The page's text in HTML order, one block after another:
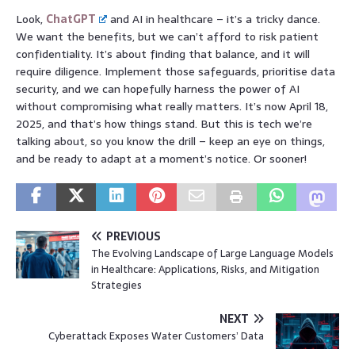
Look, ChatGPT
and AI in healthcare – it’s a tricky dance.
We want the benefits, but we can’t afford to risk patient
confidentiality. It’s about finding that balance, and it will
require diligence. Implement those safeguards, prioritise data
security, and we can hopefully harness the power of AI
without compromising what really matters. It’s now April 18,
2025, and that’s how things stand. But this is tech we’re
talking about, so you know the drill – keep an eye on things,
and be ready to adapt at a moment’s notice. Or sooner!
PREVIOUS
The Evolving Landscape of Large Language Models
in Healthcare: Applications, Risks, and Mitigation
Strategies
NEXT
Cyberattack Exposes Water Customers’ Data